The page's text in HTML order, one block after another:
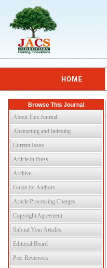
HOME
Browse This Journal
About This Journal
Abstracting and Indexing
Current Issue
Article in Press
Archive
Guide for Authors
Article Processing Charges
Copyright Agreement
Submit Your Articles
Editorial Board
Peer Reviewers